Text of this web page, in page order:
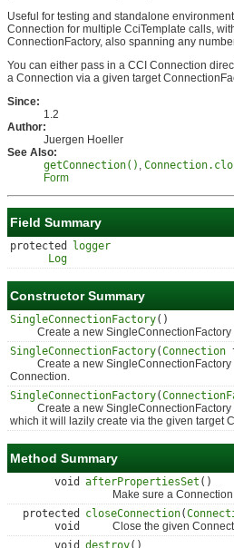
Useful for testing and standalone
Connection for multiple CciTemplate calls,
ConnectionFactory, also spanning any
You can either pass in a CCI Connection
a Connection via a given target
Since:
1.2
Author:
Juergen Hoeller
See Also:
getConnection() ,
Form
Field Summary
protected
Log
logger
Constructor Summary
SingleConnectionFactory()
Create a new SingleConnectionFactory
SingleConnectionFactory(Connection
Create a new SingleConnectionFactory
Connection.
SingleConnectionFactory(
Create a new SingleConnectionFactory
which it will lazily create via the given target
Method Summary
void afterPropertiesSet ()
Make sure a Connection
protected
void
closeConnection(
Close the given
void destroy()